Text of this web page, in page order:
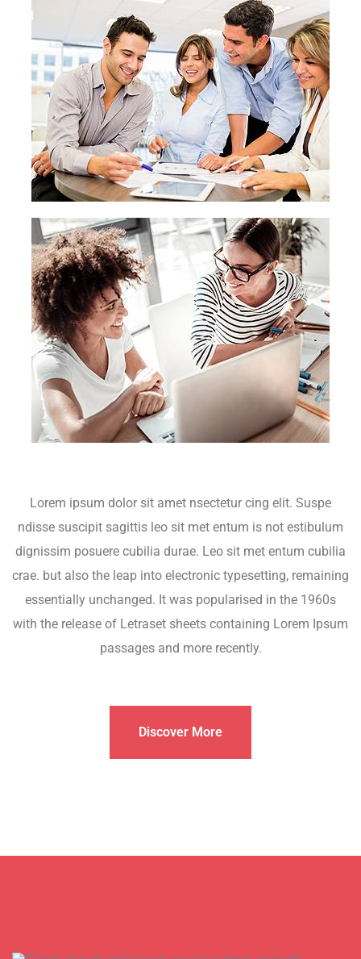
Lorem ipsum dolor sit amet nsectetur cing elit. Suspe
ndisse suscipit sagittis leo sit met entum is not estibulum
dignissim posuere cubilia durae. Leo sit met entum cubilia
crae. but also the leap into electronic typesetting, remaining
essentially unchanged. It was popularised in the 1960s
with the release of Letraset sheets containing Lorem Ipsum
passages and more recently.
Discover More